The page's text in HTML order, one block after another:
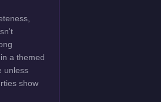
a themed
unless
show